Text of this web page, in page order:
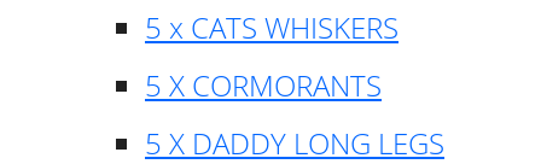
5 x CATS WHISKERS
5 X CORMORANTS
5 X DADDY LONG LEGS